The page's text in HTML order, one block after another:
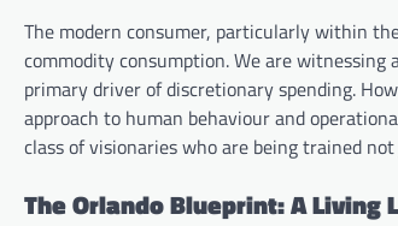
The modern consumer, particularly within
commodity consumption. We are
primary driver of discretionary spending.
approach to human behaviour and
class of visionaries who are being trained
The Orlando Blueprint: A